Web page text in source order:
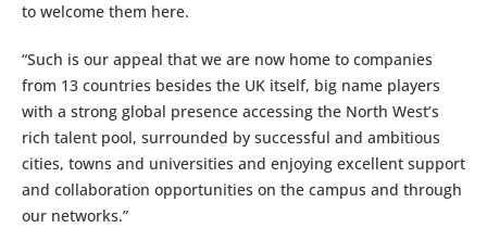
to welcome them here.
“Such is our appeal that we are now home to companies
from 13 countries besides the UK itself, big name players
with a strong global presence accessing the North West’s
rich talent pool, surrounded by successful and ambitious
cities, towns and universities and enjoying excellent support
and collaboration opportunities on the campus and through
our networks.”